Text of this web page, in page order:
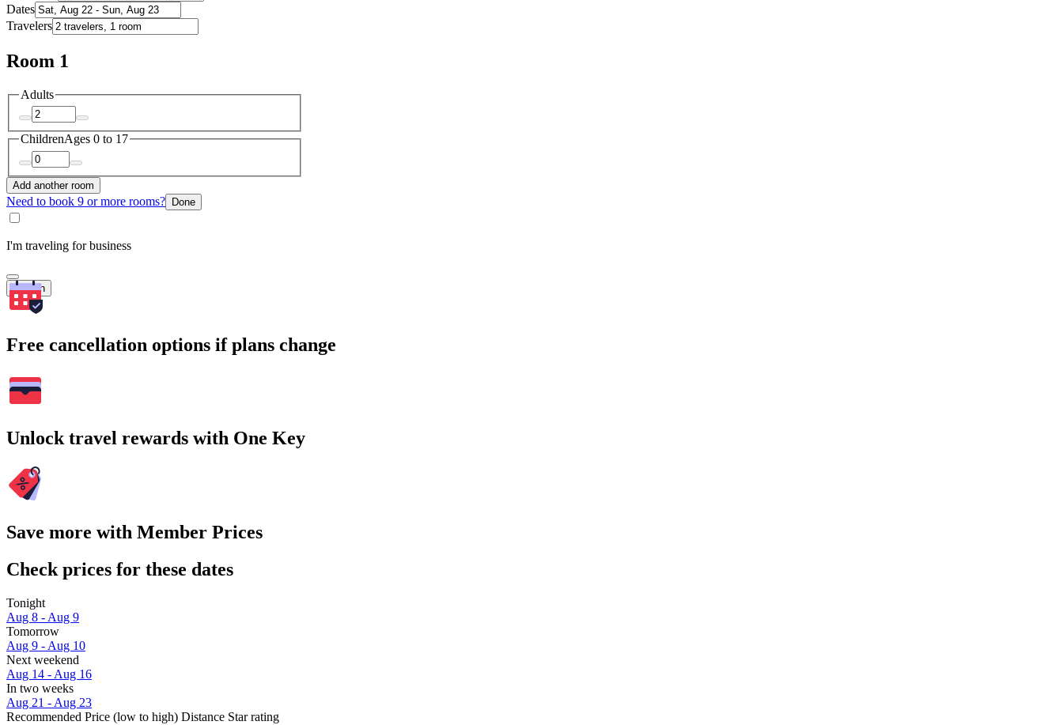
Dates
Travelers
Room 1
Adults
ChildrenAges 0 to 17
Add another room
Need to book 9 or more rooms? Done
I'm traveling for business
Search
Free cancellation options if plans change
Unlock travel rewards with One Key
Save more with Member Prices
Check prices for these dates
Tonight
Aug 8 - Aug 9
Tomorrow
Aug 9 - Aug 10
Next weekend
Aug 14 - Aug 16
In two weeks
Aug 21 - Aug 23
Recommended Price (low to high) Distance Star rating